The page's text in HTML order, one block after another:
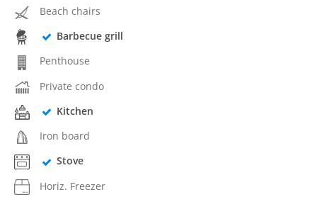
Beach chairs
Barbecue grill
Penthouse
Private condo
Kitchen
Iron board
Stove
Horiz. Freezer